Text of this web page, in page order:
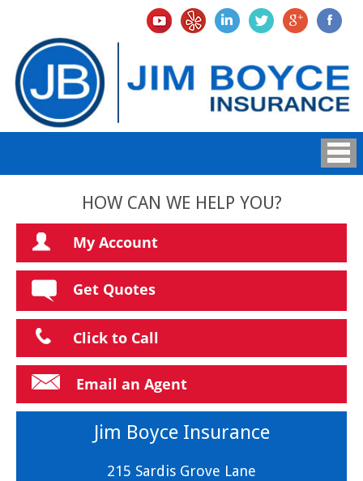
HOW CAN WE HELP YOU?
My Account
Get Quotes
Click to Call
Email an Agent
Jim Boyce Insurance
215 Sardis Grove Lane